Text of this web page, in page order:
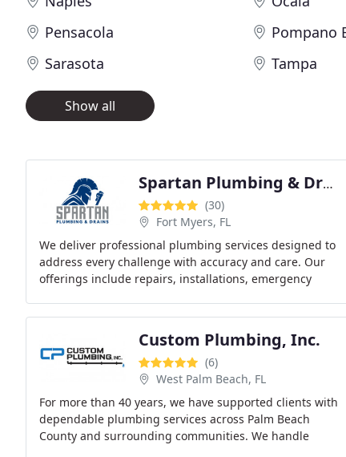
Pensacola
Pompano
Sarasota
Tampa
Show all
Spartan Plumbing & Drains
(30)
Fort Myers, FL
We deliver professional plumbing services designed to
address every challenge with accuracy and care. Our
offerings include repairs, installations, emergency
Custom Plumbing, Inc.
(6)
West Palm Beach, FL
For more than 40 years, we have supported clients with
dependable plumbing services across Palm Beach
County and surrounding communities. We handle